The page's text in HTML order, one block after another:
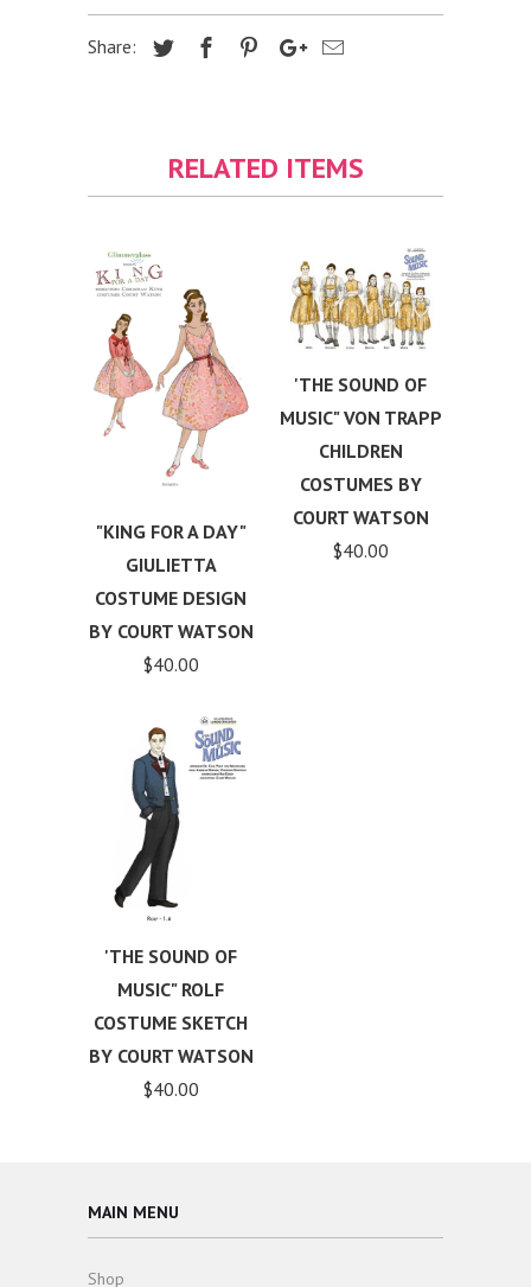
Share:
RELATED ITEMS
"KING FOR A DAY"
GIULIETTA
COSTUME DESIGN
BY COURT WATSON
$40.00
'THE SOUND OF
MUSIC" VON TRAPP
CHILDREN
COSTUMES BY
COURT WATSON
$40.00
'THE SOUND OF
MUSIC" ROLF
COSTUME SKETCH
BY COURT WATSON
$40.00
MAIN MENU
Shop